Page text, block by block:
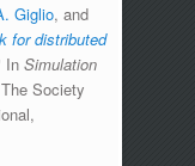
Giglio, and
for distributed
In Simulation
Society